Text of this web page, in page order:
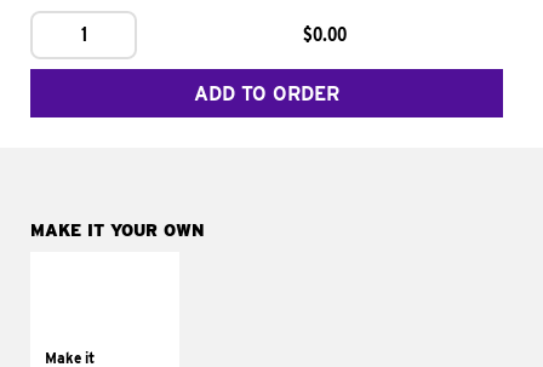
1 $0.00
ADD TO ORDER
MAKE IT YOUR OWN
Make ittomatoes